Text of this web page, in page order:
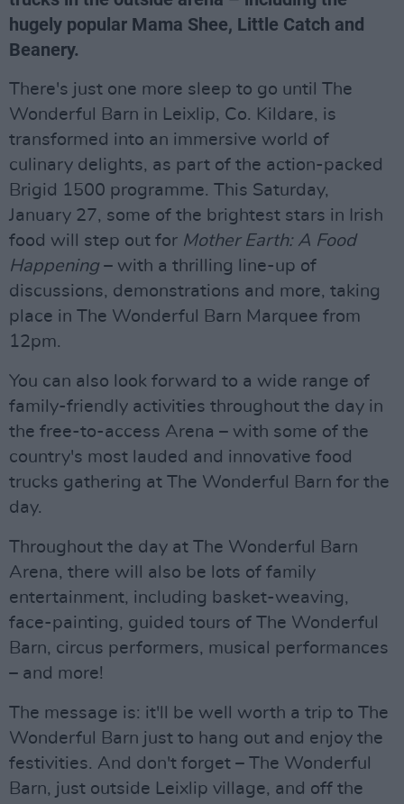
hugely popular Mama Shee, Little Catch and
Beanery.
There's just one more sleep to go until The
Wonderful Barn in Leixlip, Co. Kildare, is
transformed into an immersive world of
culinary delights, as part of the action-packed
Brigid 1500 programme. This Saturday,
January 27, some of the brightest stars in Irish
food will step out for Mother Earth: A Food
Happening – with a thrilling line-up of
discussions, demonstrations and more, taking
place in The Wonderful Barn Marquee from
12pm.
You can also look forward to a wide range of
family-friendly activities throughout the day in
the free-to-access Arena – with some of the
country's most lauded and innovative food
trucks gathering at The Wonderful Barn for the
day.
Throughout the day at The Wonderful Barn
Arena, there will also be lots of family
entertainment, including basket-weaving,
face-painting, guided tours of The Wonderful
Barn, circus performers, musical performances
– and more!
The message is: it'll be well worth a trip to The
Wonderful Barn just to hang out and enjoy the
festivities. And don't forget – The Wonderful
Barn, just outside Leixlip village, and off the